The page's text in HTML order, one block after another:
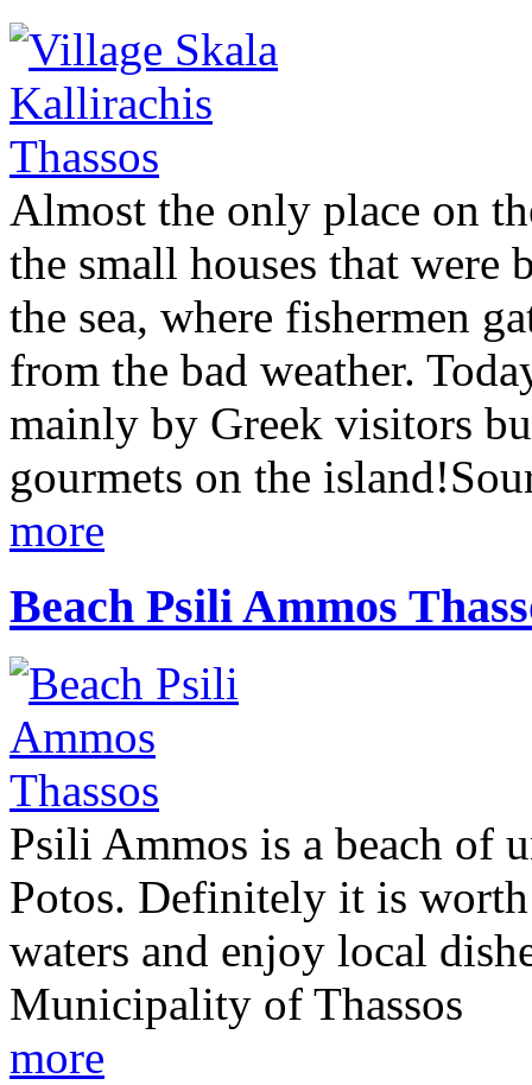
Almost the only place on
the small houses that
the sea, where fishermen
from the bad weather.
mainly by Greek visitors
gourmets on the
more
Βeach Psili Ammos
Psili Ammos is a beach of
Potos. Definitely it is
waters and enjoy local
Municipality of Thassos
more